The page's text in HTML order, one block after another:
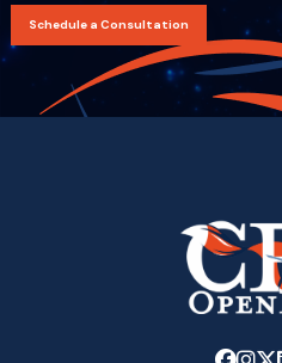
Schedule a Consultation